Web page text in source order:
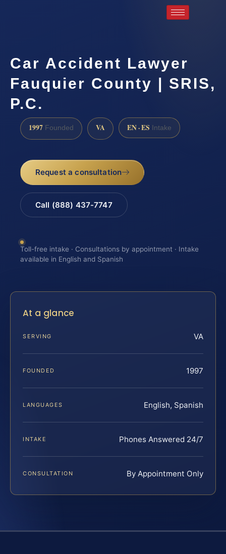
Car Accident Lawyer
Fauquier County | SRIS,
P.C.
1997 Founded VA EN · ES Intake
Request a consultation
Call (888) 437-7747
Toll-free intake · Consultations by appointment · Intake
available in English and Spanish
At a glance
SERVING VA
FOUNDED 1997
LANGUAGES English, Spanish
INTAKE Phones Answered 24/7
CONSULTATION By Appointment Only